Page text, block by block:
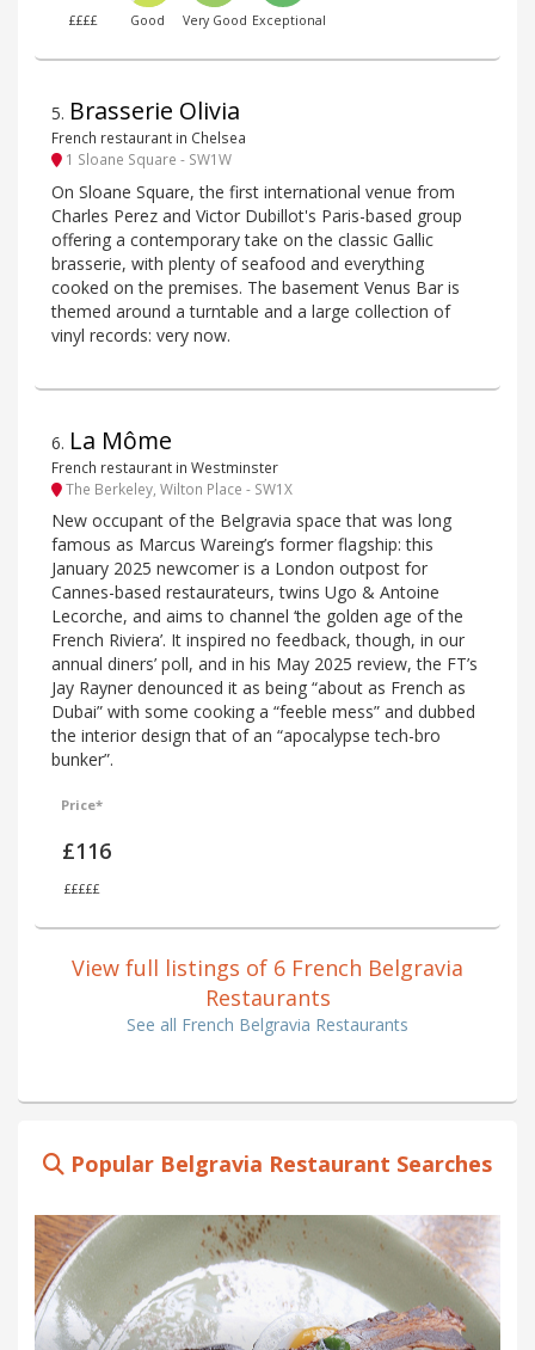
££££ Good Very Good Exceptional
5. Brasserie Olivia
French restaurant in Chelsea
1 Sloane Square - SW1W
On Sloane Square, the first international venue from
Charles Perez and Victor Dubillot's Paris-based group
offering a contemporary take on the classic Gallic
brasserie, with plenty of seafood and everything
cooked on the premises. The basement Venus Bar is
themed around a turntable and a large collection of
vinyl records: very now.
6. La Môme
French restaurant in Westminster
The Berkeley, Wilton Place - SW1X
New occupant of the Belgravia space that was long
famous as Marcus Wareing’s former flagship: this
January 2025 newcomer is a London outpost for
Cannes-based restaurateurs, twins Ugo & Antoine
Lecorche, and aims to channel ‘the golden age of the
French Riviera’. It inspired no feedback, though, in our
annual diners’ poll, and in his May 2025 review, the FT’s
Jay Rayner denounced it as being “about as French as
Dubai” with some cooking a “feeble mess” and dubbed
the interior design that of an “apocalypse tech-bro
bunker”.
Price*
£116
£££££
View full listings of 6 French Belgravia
Restaurants
See all French Belgravia Restaurants
Popular Belgravia Restaurant Searches